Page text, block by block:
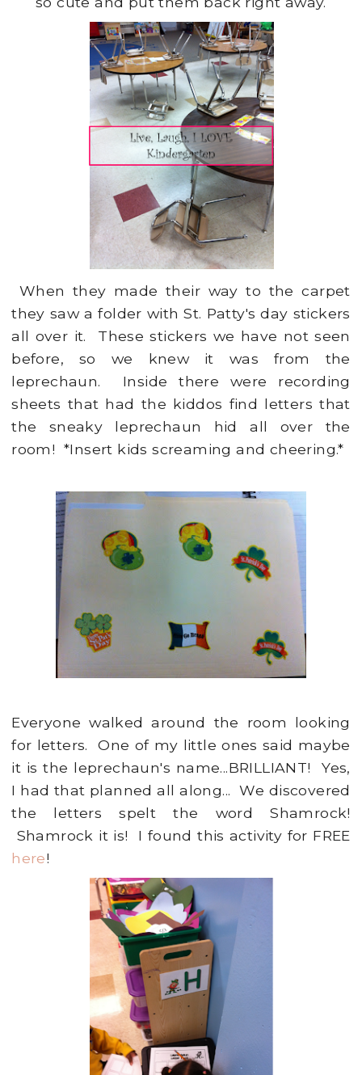
When they made their way to the carpet
they saw a folder with St. Patty's day stickers
all over it. These stickers we have not seen
before, so we knew it was from the
leprechaun. Inside there were recording
sheets that had the kiddos find letters that
the sneaky leprechaun hid all over the
room! *Insert kids screaming and cheering.*
Everyone walked around the room looking
for letters. One of my little ones said maybe
it is the leprechaun's name...BRILLIANT! Yes,
I had that planned all along... We discovered
the letters spelt the word Shamrock!
Shamrock it is! I found this activity for FREE
here!